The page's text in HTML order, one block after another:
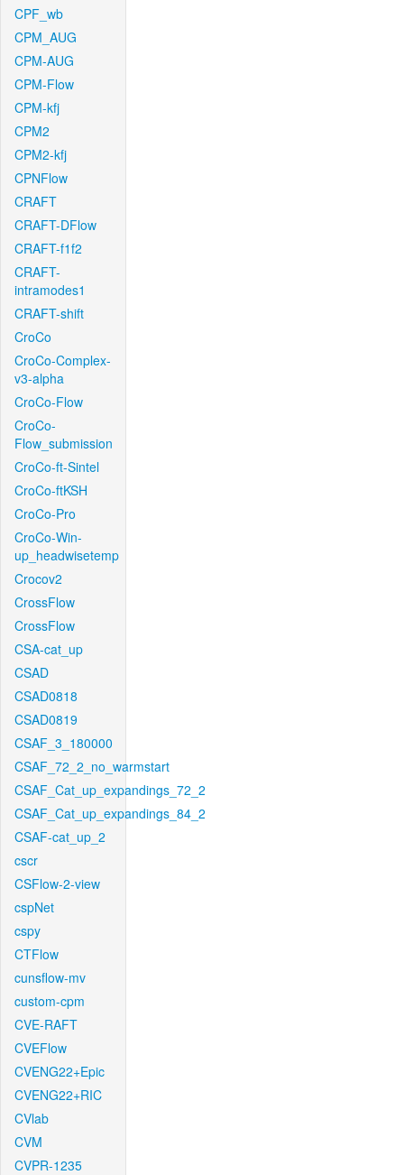
CPF_wb
CPM_AUG
CPM-AUG
CPM-Flow
CPM-kfj
CPM2
CPM2-kfj
CPNFlow
CRAFT
CRAFT-DFlow
CRAFT-f1f2
CRAFT-
intramodes1
CRAFT-shift
CroCo
CroCo-Complex-
v3-alpha
CroCo-Flow
CroCo-
Flow_submission
CroCo-ft-Sintel
CroCo-ftKSH
CroCo-Pro
CroCo-Win-
up_headwisetemp
Crocov2
CrossFlow
CrossFlow
CSA-cat_up
CSAD
CSAD0818
CSAD0819
CSAF_3_180000
CSAF_72_2_no_warmstart
CSAF_Cat_up_expandings_72_2
CSAF_Cat_up_expandings_84_2
CSAF-cat_up_2
cscr
CSFlow-2-view
cspNet
cspy
CTFlow
cunsflow-mv
custom-cpm
CVE-RAFT
CVEFlow
CVENG22+Epic
CVENG22+RIC
CVlab
CVM
CVPR-1235